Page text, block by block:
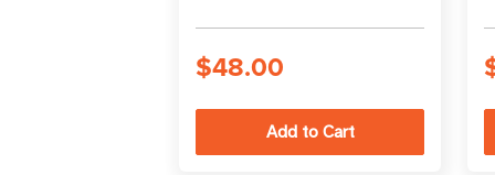
enclosures
$48.00